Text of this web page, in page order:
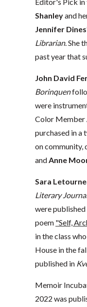
Shanleyand
Jennifer
Librarian. She
past year that
John David
Borinquen
were
Color Member
purchased in a
on community,
andAnne
Sara
Literary
were published
poem "Self,
in the class
House in the
published in
Memoir
2022 was